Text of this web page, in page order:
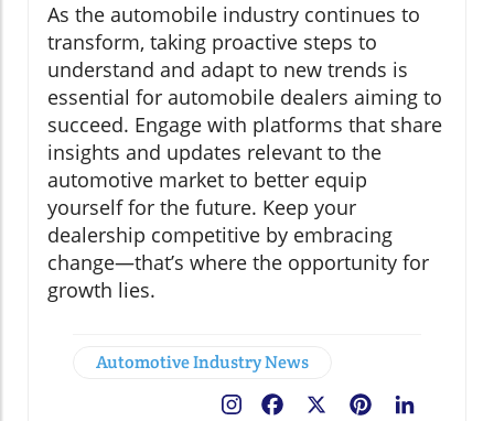
As the automobile industry continues to
transform, taking proactive steps to
understand and adapt to new trends is
essential for automobile dealers aiming to
succeed. Engage with platforms that share
insights and updates relevant to the
automotive market to better equip
yourself for the future. Keep your
dealership competitive by embracing
change—that’s where the opportunity for
growth lies.
Automotive Industry News
Pinterest
Facebook